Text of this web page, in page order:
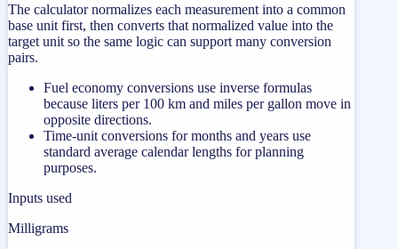
The calculator normalizes each measurement into a common
base unit first, then converts that normalized value into the
target unit so the same logic can support many conversion
pairs.
Fuel economy conversions use inverse formulas
because liters per 100 km and miles per gallon move in
opposite directions.
Time-unit conversions for months and years use
standard average calendar lengths for planning
purposes.
Inputs used
Milligrams